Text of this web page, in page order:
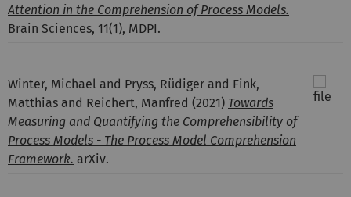
Attention in the Comprehension of Process Models.
Brain Sciences, 11(1), MDPI.
Winter, Michael and Pryss, Rüdiger and Fink,
Matthias and Reichert, Manfred (2021) Towards
Measuring and Quantifying the Comprehensibility of
Process Models - The Process Model Comprehension
Framework. arXiv.